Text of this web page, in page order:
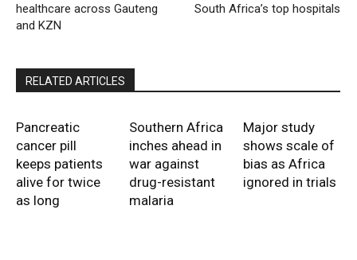
healthcare across Gauteng
and KZN
South Africa’s top hospitals
RELATED ARTICLES
Pancreatic
cancer pill
keeps patients
alive for twice
as long
Southern Africa
inches ahead in
war against
drug-resistant
malaria
Major study
shows scale of
bias as Africa
ignored in trials